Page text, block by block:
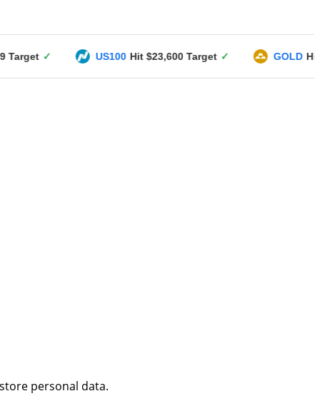
US100 Hit $23,600 Target ✓ GOLD Hit $3351 Target
personal data.